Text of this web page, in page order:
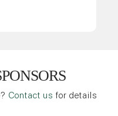
Contact us for details